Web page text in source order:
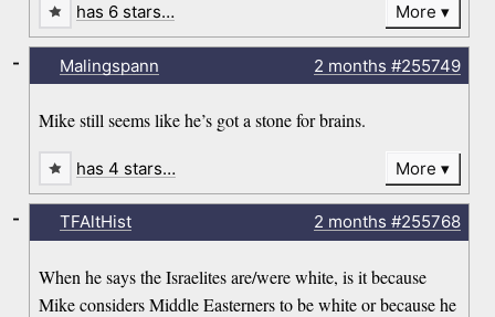
has 6 stars… More
Malingspann 2 months #255749
Mike still seems like he’s got a stone for brains.
-
has 4 stars… More
TFAltHist 2 months #255768
When he says the Israelites are/were white, is it because
Mike considers Middle Easterners to be white or because he
-